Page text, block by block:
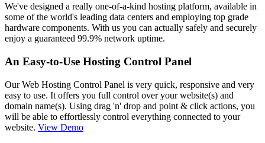
We've designed a really one-of-a-kind hosting platform, available in
some of the world's leading data centers and employing top grade
hardware components. With us you can actually safely and securely
enjoy a guaranteed 99.9% network uptime.
An Easy-to-Use Hosting Control Panel
Our Web Hosting Control Panel is very quick, responsive and very
easy to use. It offers you full control over your website(s) and
domain name(s). Using drag 'n' drop and point & click actions, you
will be able to effortlessly control everything connected to your
website. View Demo